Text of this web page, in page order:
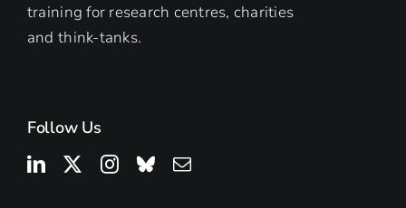
training for research centres, charities
and think-tanks.
Follow Us